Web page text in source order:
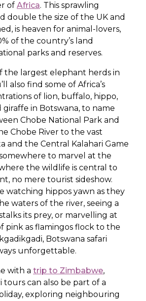
of Africa. This sprawling
double the size of the UK and
is heaven for animal-lovers,
of the country’s land
parks and reserves.
the largest elephant herds in
also find some of Africa’s
of lion, buffalo, hippo,
in Botswana, to name
Chobe National Park and
Chobe River to the vast
and the Central Kalahari Game
somewhere to marvel at the
the wildlife is central to
no mere tourist sideshow.
watching hippos yawn as they
waters of the river, seeing a
its prey, or marvelling at
pink as flamingos flock to the
Botswana safari
unforgettable.
with a trip to Zimbabwe,
tours can also be part of a
exploring neighbouring